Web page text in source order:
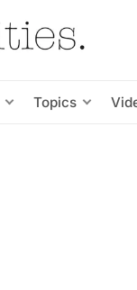
Topics